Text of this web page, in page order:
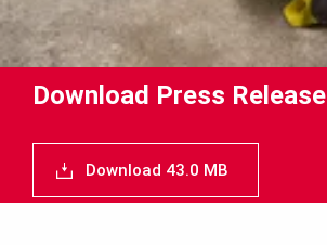
Download Press Release
Download 43.0 MB